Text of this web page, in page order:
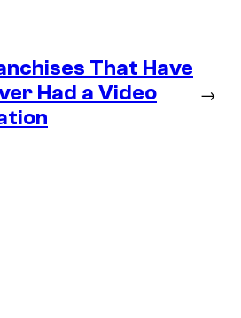
That Have
Had a Video
→